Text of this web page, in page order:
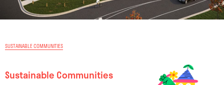
SUSTAINABLE COMMUNITIES
Sustainable Communities